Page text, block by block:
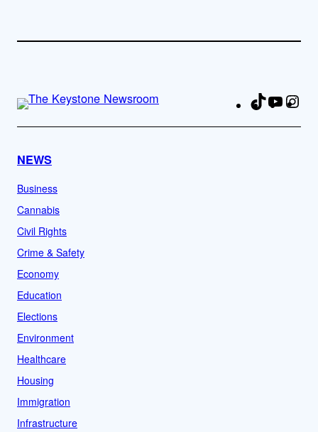
TikTok
NEWS
Business
Cannabis
Civil Rights
Crime & Safety
Economy
Education
Elections
Environment
Healthcare
Housing
Immigration
Infrastructure